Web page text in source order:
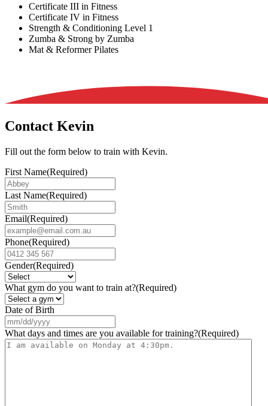
Certificate III in Fitness
Certificate IV in Fitness
Strength & Conditioning Level 1
Zumba & Strong by Zumba
Mat & Reformer Pilates
Contact Kevin
Fill out the form below to train with Kevin.
First Name(Required)
Last Name(Required)
Email(Required)
Phone(Required)
Gender(Required)
What gym do you want to train at?(Required)
Date of Birth
slash
DD
slash
What days and times are you available for training?(Required)